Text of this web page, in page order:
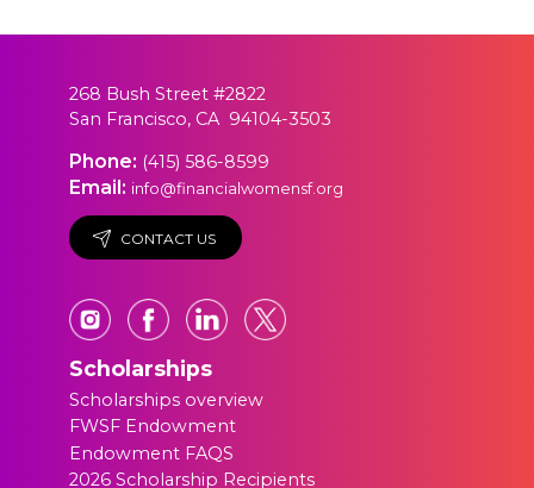
268 Bush Street #2822
San Francisco, CA 94104-3503
Phone: (415) 586-8599
Email: info@financialwomensf.org
CONTACT US
Scholarships
Scholarships overview
FWSF Endowment
Endowment FAQS
2026 Scholarship Recipients